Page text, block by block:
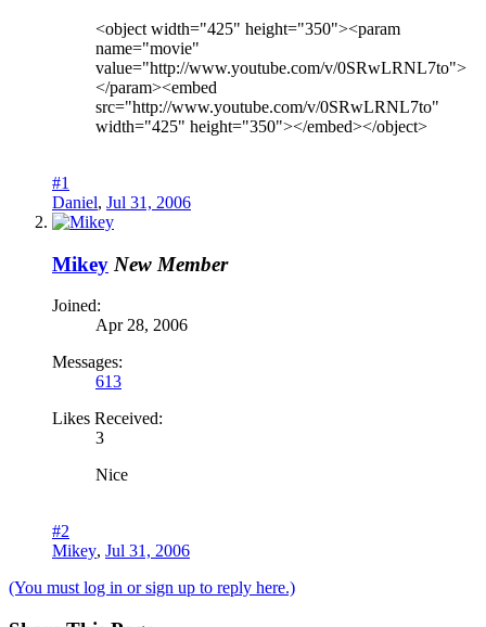
<object width="425" height="350"><param
name="movie"
value="http://www.youtube.com/v/0SRwLRNL7to">
</param><embed
src="http://www.youtube.com/v/0SRwLRNL7to"
width="425" height="350"></embed></object>
#1
Daniel, Jul 31, 2006
Mikey New Member
Joined:
Apr 28, 2006
Messages:
613
Likes Received:
3
Nice
#2
Mikey, Jul 31, 2006
(You must log in or sign up to reply here.)